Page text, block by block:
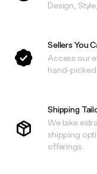
Design,
Sellers You
Access our
hand-
Shipping
We take
shipping
offerings.